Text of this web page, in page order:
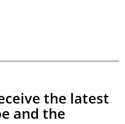
the latest
and the